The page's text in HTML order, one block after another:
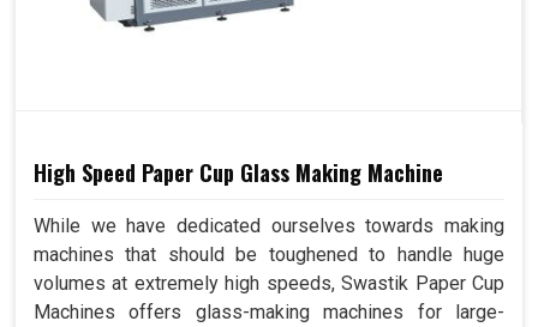
High Speed Paper Cup Glass Making Machine
While we have dedicated ourselves towards making
machines that should be toughened to handle huge
volumes at extremely high speeds, Swastik Paper Cup
Machines offers glass-making machines for large-